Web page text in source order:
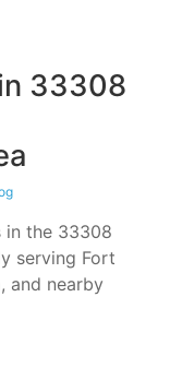
33308
in the 33308
serving Fort
and nearby